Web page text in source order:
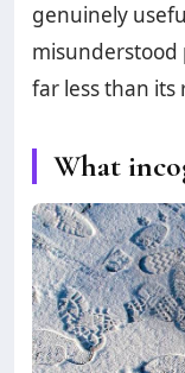
genuinely
misunderstood
far less than
What